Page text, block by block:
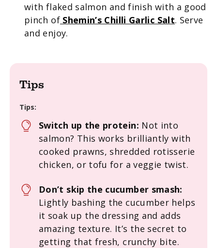
with flaked salmon and finish with a good
pinch ofShemin’s Chilli Garlic Salt. Serve
and enjoy.
Tips
Tips:
Switch up the protein: Not into
salmon? This works brilliantly with
cooked prawns, shredded rotisserie
chicken, or tofu for a veggie twist.
Don’t skip the cucumber smash:
Lightly bashing the cucumber helps
it soak up the dressing and adds
amazing texture. It’s the secret to
getting that fresh, crunchy bite.